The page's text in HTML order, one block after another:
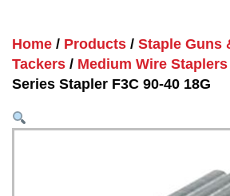
Home / Products / Staple Guns
Tackers / Medium Wire Staplers
Series Stapler F3C 90-40 18G